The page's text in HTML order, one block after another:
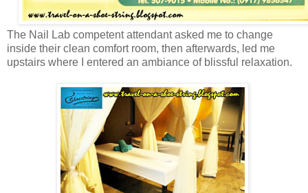
The Nail Lab competent attendant asked me to change
inside their clean comfort room, then afterwards, led me
upstairs where I entered an ambiance of blissful relaxation.